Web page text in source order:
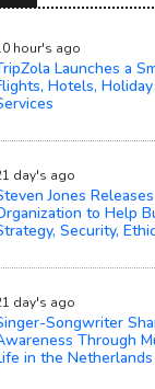
hour's ago
Launches a
Hotels,
day's ago
Jones
to Help
Security,
day's ago
Songwriter
Through
in the Netherlands